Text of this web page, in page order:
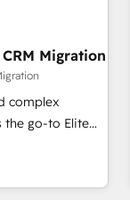
speaks for
Canada,
Africa.
and ISO
and 175+
Migration
complex
the go-to Elite
in high-impact
from platforms